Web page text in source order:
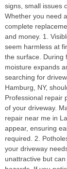
signs, small issues
Whether you need
complete
and money. 1.
seem harmless at
the surface. During
moisture expands
searching for
Hamburg, NY,
Professional repair
of your driveway.
repair near me in
appear, ensuring
required. 2.
your driveway
unattractive but